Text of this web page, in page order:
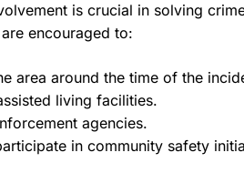
is crucial in solving
encouraged to:
area around the time of the
living facilities.
agencies.
in community safety